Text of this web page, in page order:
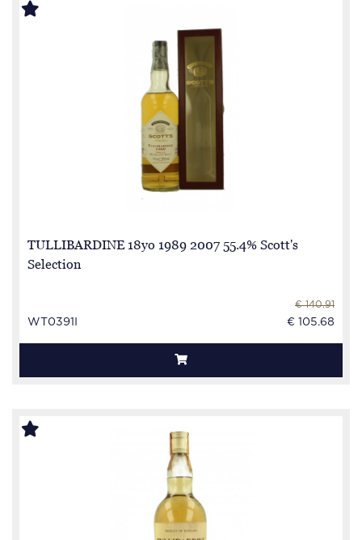
TULLIBARDINE 18yo 1989 2007 55.4% Scott's
Selection
WT0391I
€ 140.91
€ 105.68